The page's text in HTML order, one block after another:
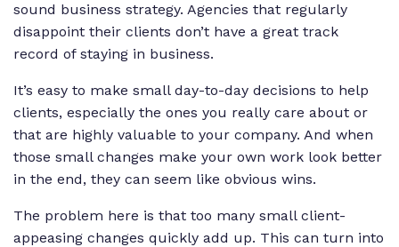
sound business strategy. Agencies that regularly
disappoint their clients don’t have a great track
record of staying in business.
It’s easy to make small day-to-day decisions to help
clients, especially the ones you really care about or
that are highly valuable to your company. And when
those small changes make your own work look better
in the end, they can seem like obvious wins.
The problem here is that too many small client-
appeasing changes quickly add up. This can turn into